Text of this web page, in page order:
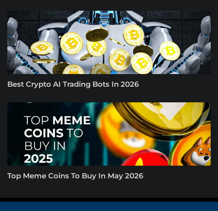
Best Crypto AI Trading Bots In 2026
Top Meme Coins To Buy In May 2026